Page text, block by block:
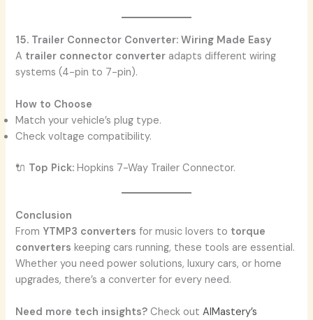
15. Trailer Connector Converter: Wiring Made Easy
A trailer connector converter adapts different wiring
systems (4-pin to 7-pin).
How to Choose
Match your vehicle’s plug type.
Check voltage compatibility.
🔌 Top Pick: Hopkins 7-Way Trailer Connector.
Conclusion
From YTMP3 converters for music lovers to torque
converters keeping cars running, these tools are essential.
Whether you need power solutions, luxury cars, or home
upgrades, there’s a converter for every need.
Need more tech insights? Check outAIMastery’s